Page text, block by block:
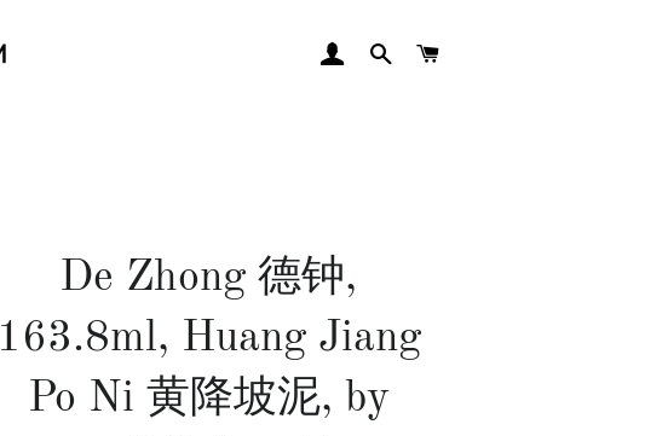
LOG INSEARCH
De Zhong 德钟,
163.8ml, Huang Jiang
Po Ni 黄降坡泥, by